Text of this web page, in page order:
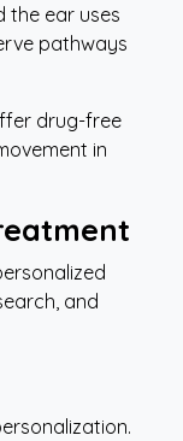
the ear uses
pathways
drug-free
in
and